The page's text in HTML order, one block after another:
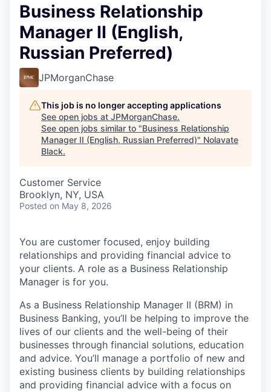
Business Relationship
Manager II (English,
Russian Preferred)
JPMorganChase
This job is no longer accepting applications
See open jobs at JPMorganChase.
See open jobs similar to "Business Relationship
Manager II (English, Russian Preferred)" Nolavate
Black.
Customer Service
Brooklyn, NY, USA
Posted on May 8, 2026
You are customer focused, enjoy building
relationships and providing financial advice to
your clients. A role as a Business Relationship
Manager is for you.
As a Business Relationship Manager II (BRM) in
Business Banking, you’ll be helping to improve the
lives of our clients and the well-being of their
businesses through financial solutions, education
and advice. You’ll manage a portfolio of new and
existing business clients by building relationships
and providing financial advice with a focus on